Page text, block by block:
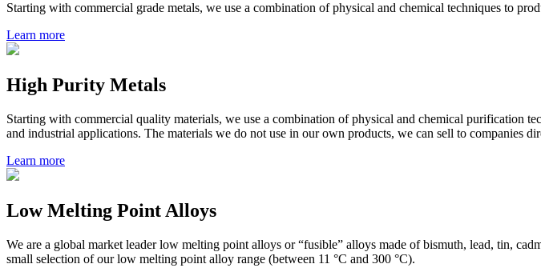
Starting with commercial grade metals, we use a combination of physical and chemical techniques to
Learn more
High Purity Metals
Starting with commercial quality materials, we use a combination of physical and chemical purification
and industrial applications. The materials we do not use in our own products, we can sell to companies
Learn more
Low Melting Point Alloys
We are a global market leader low melting point alloys or “fusible” alloys made of bismuth, lead, tin,
small selection of our low melting point alloy range (between 11 °C and 300 °C).